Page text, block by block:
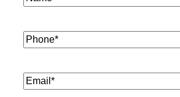
Phone*
Email*